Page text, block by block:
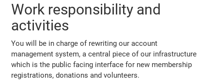
Work responsibility and
activities
You will be in charge of rewriting our account
management system, a central piece of our infrastructure
which is the public facing interface for new membership
registrations, donations and volunteers.